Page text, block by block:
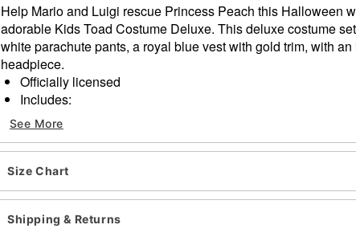
Help Mario and Luigi rescue Princess Peach this Halloween
adorable Kids Toad Costume Deluxe. This deluxe costume
white parachute pants, a royal blue vest with gold trim, with
headpiece.
Officially licensed
Includes:
Jumpsuit
Vest
Mushroom hat
Materials: Polyester, polyurethane
Care: Hand wash cold
Imported
Note: Shoes sold separately
See More
Size Chart
Shipping & Returns